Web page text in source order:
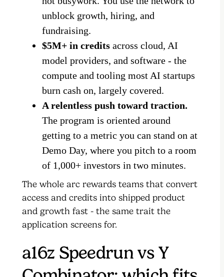
unblock growth, hiring, and
fundraising.
$5M+ in credits across cloud, AI
model providers, and software - the
compute and tooling most AI startups
burn cash on, largely covered.
A relentless push toward traction.
The program is oriented around
getting to a metric you can stand on at
Demo Day, where you pitch to a room
of 1,000+ investors in two minutes.
The whole arc rewards teams that convert
access and credits into shipped product
and growth fast - the same trait the
application screens for.
a16z Speedrun vs Y